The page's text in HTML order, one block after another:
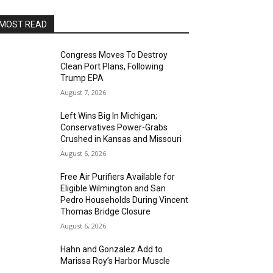
READ
Congress Moves To Destroy
Clean Port Plans, Following
Trump EPA
August 7, 2026
Left Wins Big In Michigan;
Conservatives Power-Grabs
Crushed in Kansas and Missouri
August 6, 2026
Free Air Purifiers Available for
Eligible Wilmington and San
Pedro Households During Vincent
Thomas Bridge Closure
August 6, 2026
Hahn and Gonzalez Add to
Marissa Roy’s Harbor Muscle